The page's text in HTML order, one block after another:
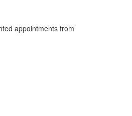
appointments from